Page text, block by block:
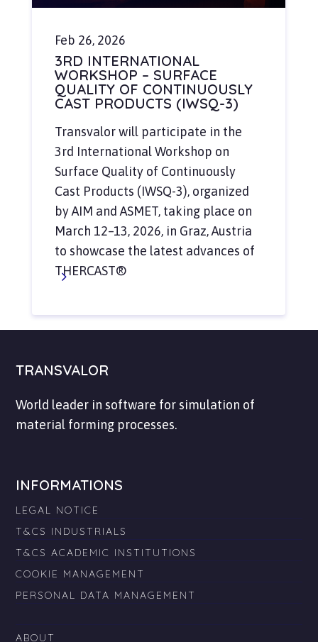
Feb 26, 2026
3RD INTERNATIONAL
WORKSHOP – SURFACE
QUALITY OF CONTINUOUSLY
CAST PRODUCTS (IWSQ-3)
Transvalor will participate in the
3rd International Workshop on
Surface Quality of Continuously
Cast Products (IWSQ-3), organized
by AIM and ASMET, taking place on
March 12–13, 2026, in Graz, Austria
to showcase the latest advances of
THERCAST®
TRANSVALOR
World leader in software for simulation of
material forming processes.
INFORMATIONS
LEGAL NOTICE
T&CS INDUSTRIALS
T&CS ACADEMIC INSTITUTIONS
COOKIE MANAGEMENT
PERSONAL DATA MANAGEMENT
ABOUT